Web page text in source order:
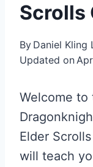
Scrolls
By Daniel Kling
Updated on
Welcome to
Elder
will teach